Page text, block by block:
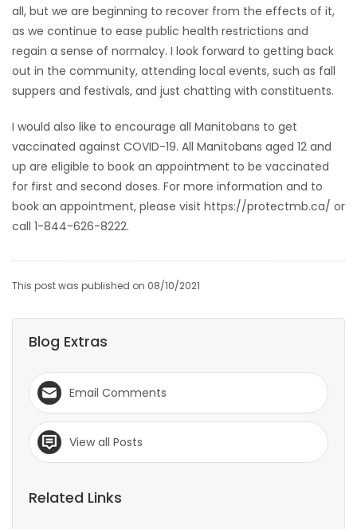
MATCH-
3
PUZZLE
all, but we are beginning to recover from the effects of it,
as we continue to ease public health restrictions and
regain a sense of normalcy. I look forward to getting back
out in the community, attending local events, such as fall
suppers and festivals, and just chatting with constituents.
I would also like to encourage all Manitobans to get
vaccinated against COVID-19. All Manitobans aged 12 and
up are eligible to book an appointment to be vaccinated
for first and second doses. For more information and to
book an appointment, please visit https://protectmb.ca/ or
call 1-844-626-8222.
This post was published on 08/10/2021
Blog Extras
Email Comments
View all Posts
Related Links